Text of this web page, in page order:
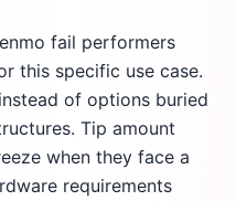
fail performers
this specific use case.
of options buried
Tip amount
when they face a
requirements